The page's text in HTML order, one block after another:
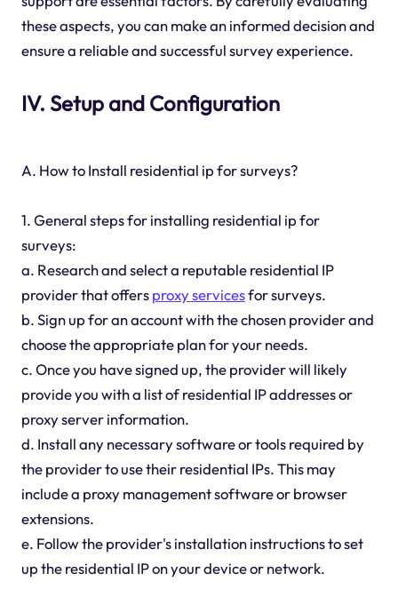
these aspects, you can make an informed decision and
ensure a reliable and successful survey experience.
IV. Setup and Configuration
A. How to Install residential ip for surveys?
1. General steps for installing residential ip for
surveys:
a. Research and select a reputable residential IP
provider that offersproxy servicesfor surveys.
b. Sign up for an account with the chosen provider and
choose the appropriate plan for your needs.
c. Once you have signed up, the provider will likely
provide you with a list of residential IP addresses or
proxy server information.
d. Install any necessary software or tools required by
the provider to use their residential IPs. This may
include a proxy management software or browser
extensions.
e. Follow the provider's installation instructions to set
up the residential IP on your device or network.